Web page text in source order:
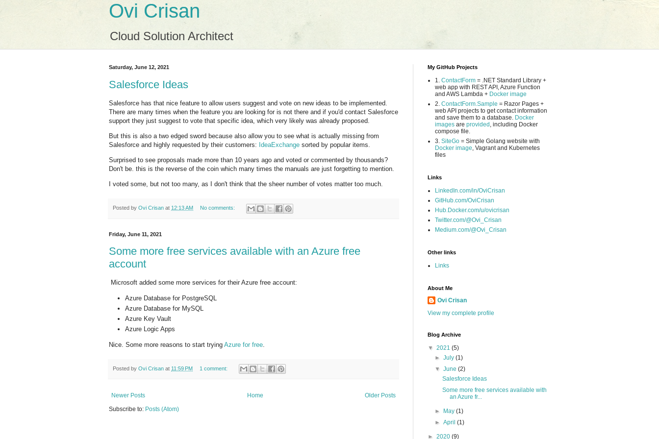
Ovi Crisan
Cloud Solution Architect
Saturday, June 12, 2021
Salesforce Ideas
Salesforce has that nice feature to allow users suggest and vote on new ideas to be implemented.
There are many times when the feature you are looking for is not there and if you'd contact Salesforce
support they just suggest to vote that specific idea, which very likely was already proposed.
But this is also a two edged sword because also allow you to see what is actually missing from
Salesforce and highly requested by their customers: IdeaExchange sorted by popular items.
Surprised to see proposals made more than 10 years ago and voted or commented by thousands?
Don't be. this is the reverse of the coin which many times the manuals are just forgetting to mention.
I voted some, but not too many, as I don't think that the sheer number of votes matter too much.
Posted by Ovi Crisan at 12:13 AM No comments:
Friday, June 11, 2021
Some more free services available with an Azure free
account
Microsoft added some more services for their Azure free account:
Azure Database for PostgreSQL
Azure Database for MySQL
Azure Key Vault
Azure Logic Apps
Nice. Some more reasons to start trying Azure for free
Posted by Ovi Crisan at 11:59 PM 1 comment:
Newer Posts Older Posts
Home
Subscribe to: Posts (Atom)
My GitHub Projects
1. ContactForm = .NET Standard Library +
web app with REST API, Azure Function
and AWS Lambda + Docker image
2. ContactForm.Sample = Razor Pages +
web API projects to get contact information
and save them to a database. Docker
images are provided , including Docker
compose file.
3. SiteGo = Simple Golang website with
Docker image, Vagrant and Kubernetes
files
Links
LinkedIn.com/in/OviCrisan
GitHub.com/OviCrisan
Hub.Docker.com/u/ovicrisan
Twitter.com/@Ovi_Crisan
Medium.com/@Ovi_Crisan
Other links
Links
About Me
Ovi Crisan
View my complete profile
Blog Archive
▼ 2021 (5)
►July(1)
▼June(2)
Salesforce Ideas
Some more free services available with
an Azure fr...
► May(1)
►April(1)
► 2020 (9)